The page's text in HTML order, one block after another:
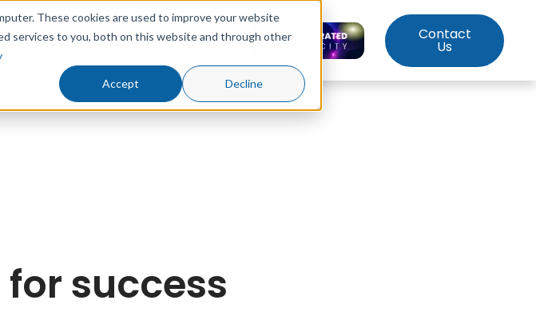
These cookies are used to improve your website
services to you, both on this website and through other
Accept Decline
Resources About Us Contact
Us
success